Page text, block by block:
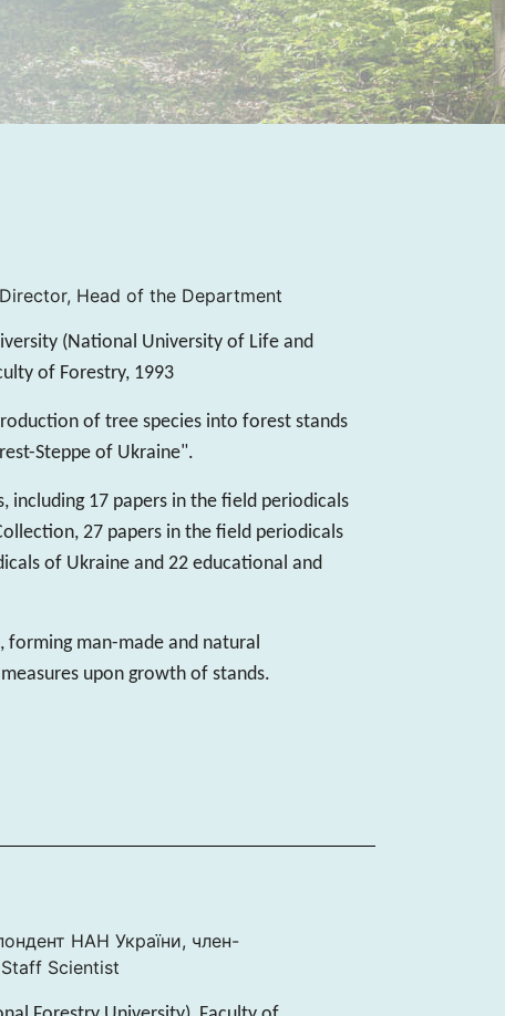
Head of the Department
(National University of Life and
of Forestry, 1993
of tree species into forest stands
Steppe of Ukraine".
17 papers in the field periodicals
27 papers in the field periodicals
of Ukraine and 22 educational and
forming man-made and natural
upon growth of stands.
НАН України, член-
Scientist